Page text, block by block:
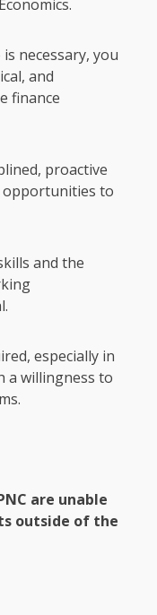
necessary, you
and
finance
proactive
opportunities to
and the
especially in
a willingness to
are unable
outside of the